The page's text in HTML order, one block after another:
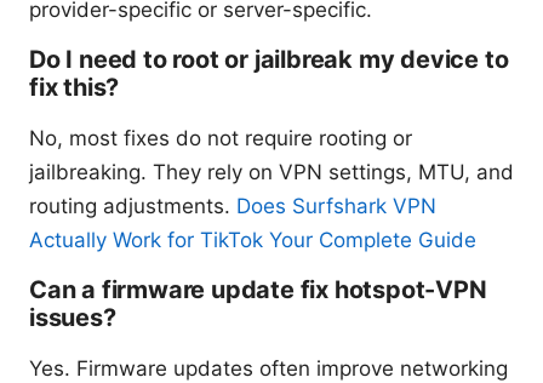
provider-specific or server-specific.
Do I need to root or jailbreak my device to
fix this?
No, most fixes do not require rooting or
jailbreaking. They rely on VPN settings, MTU, and
routing adjustments. Does Surfshark VPN
Actually Work for TikTok Your Complete Guide
Can a firmware update fix hotspot-VPN
issues?
Yes. Firmware updates often improve networking